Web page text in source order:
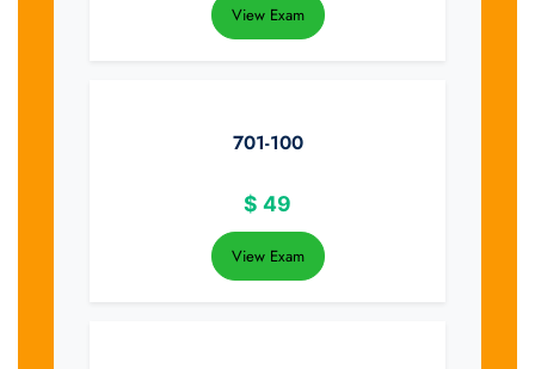
View Exam
701-100
$ 49
View Exam